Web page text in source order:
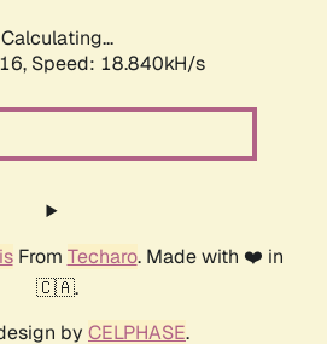
Calculating...
Speed: 18.840kH/s
From Techaro. Made with ❤️ in
🇨🇦.
by CELPHASE.